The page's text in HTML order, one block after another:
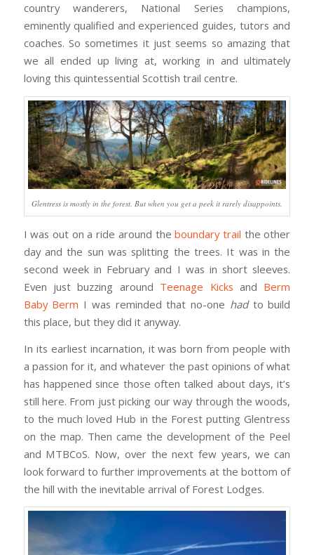
country wanderers, National Series champions,
eminently qualified and experienced guides, tutors and
coaches. So sometimes it just seems so amazing that
we all ended up living at, working in and ultimately
loving this quintessential Scottish trail centre.
Glentress is mostly in the forest. But when you get a peek it rarely disappoints.
I was out on a ride around theboundary trail the other
day and the sun was splitting the trees. It was in the
second week in February and I was in short sleeves.
Even just buzzing around Teenage Kicks and Berm
Baby Berm I was reminded that no-one hadto build
this place, but they did it anyway.
In its earliest incarnation, it was born from people with
a passion for it, and whatever the past opinions of what
has happened since those often talked about days, it’s
still here. From just picking our way through the woods,
to the much loved Hub in the Forest putting Glentress
on the map. Then came the development of the Peel
and MTBCoS. Now, over the next few years, we can
look forward to further improvements at the bottom of
the hill with the inevitable arrival of Forest Lodges.